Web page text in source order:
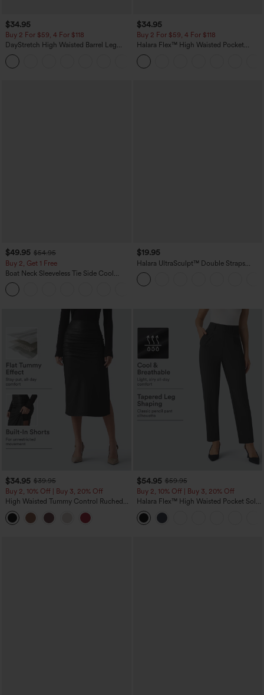
$34.95
Buy 2 For $59, 4 For $118
DayStretch High Waisted Barrel Leg
Casual Pants with Pockets
$34.95
Buy 2 For $59, 4 For $118
Halara Flex™ High Waisted Pocket
Denim Casual Leggings
$49.95 $54.95
Buy 2, Get 1 Free
Boat Neck Sleeveless Tie Side Cool
Touch Stripe Work Jumpsuit with
Pockets-Easy Peezy Edition
$19.95
Halara UltraSculpt™ Double Straps
Twisted Backless Cropped Yoga Tank
Top
$34.95 $39.95
Buy 2, 10% Off | Buy 3, 20% Off
High Waisted Tummy Control Ruched
Curved Hem 2-in-1 Fleece PU Midi
Casual Skirt
$54.95 $59.95
Buy 2, 10% Off | Buy 3, 20% Off
Halara Flex™ High Waisted Pocket Solid
Work Tapered Pants